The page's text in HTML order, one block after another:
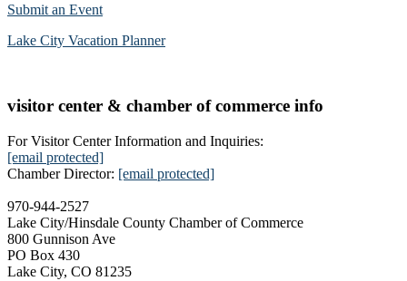
Submit an Event
Lake City Vacation Planner
visitor center & chamber of commerce info
For Visitor Center Information and Inquiries:
[email protected]
Chamber Director: [email protected]
970-944-2527
Lake City/Hinsdale County Chamber of Commerce
800 Gunnison Ave
PO Box 430
Lake City, CO 81235